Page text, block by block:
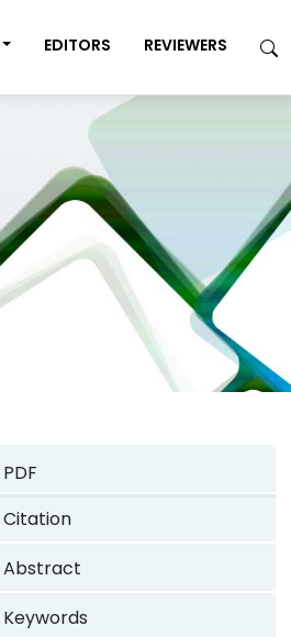
EDITORS REVIEWERS
PDF
Citation
Abstract
Keywords